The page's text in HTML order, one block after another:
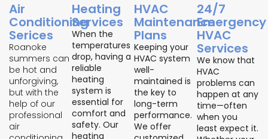
Air
Conditioning
Serices
Roanoke
summers can
be hot and
unforgiving,
but with the
help of our
professional
air
Heating
Services
When the
temperatures
drop, having a
reliable
heating
system is
essential for
comfort and
safety. Our
heating
HVAC
Maintenance
Plans
Keeping your
HVAC system
well-
maintained is
the key to
long-term
performance.
We offer
24/7
Emergency
HVAC
Services
We know that
HVAC
problems can
happen at any
time—often
when you
least expect it.